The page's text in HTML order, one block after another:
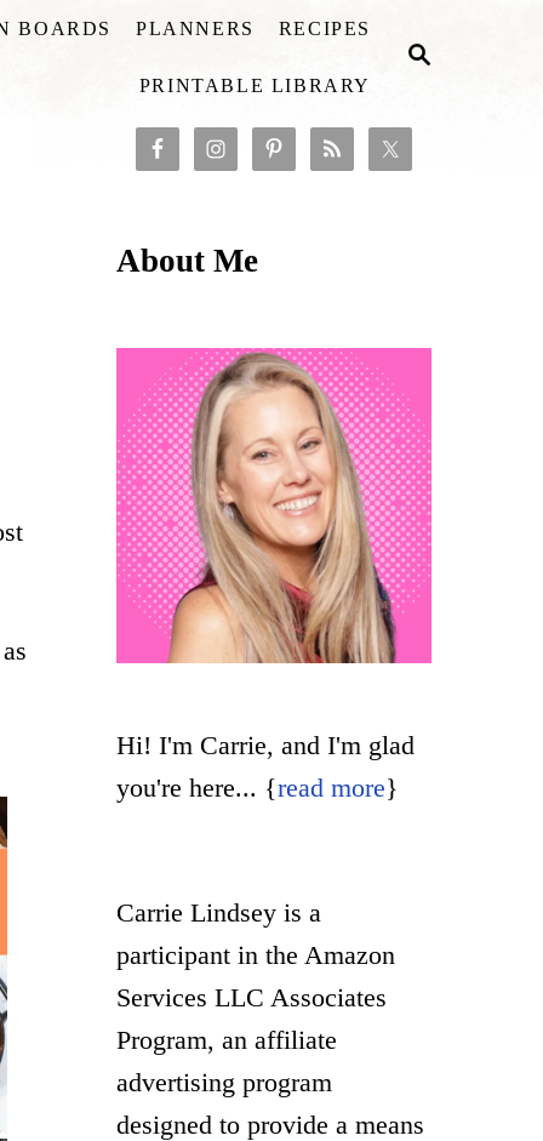
S
C
BOARDS PLANNERS RECIPES
PRINTABLE LIBRARY
About Me
Hi! I'm Carrie, and I'm glad
you're here... {read more}
Carrie Lindsey is a
participant in the Amazon
Services LLC Associates
Program, an affiliate
advertising program
designed to provide a means